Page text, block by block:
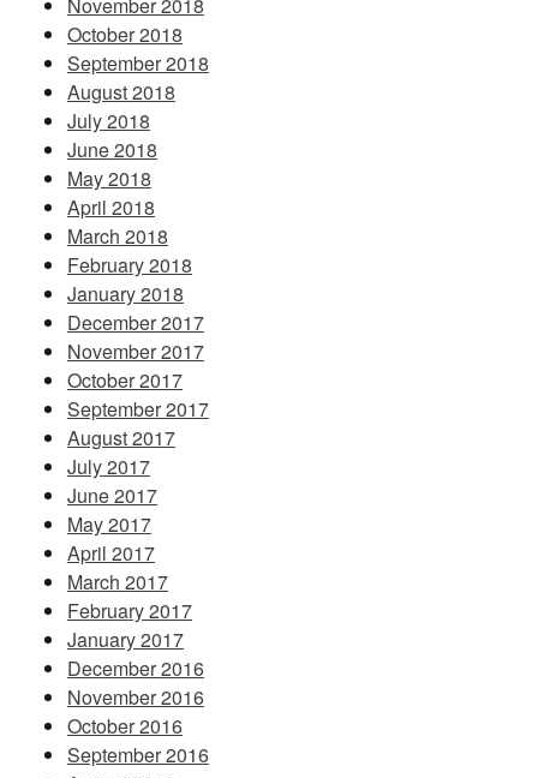
November 2018
October 2018
September 2018
August 2018
July 2018
June 2018
May 2018
April 2018
March 2018
February 2018
January 2018
December 2017
November 2017
October 2017
September 2017
August 2017
July 2017
June 2017
May 2017
April 2017
March 2017
February 2017
January 2017
December 2016
November 2016
October 2016
September 2016